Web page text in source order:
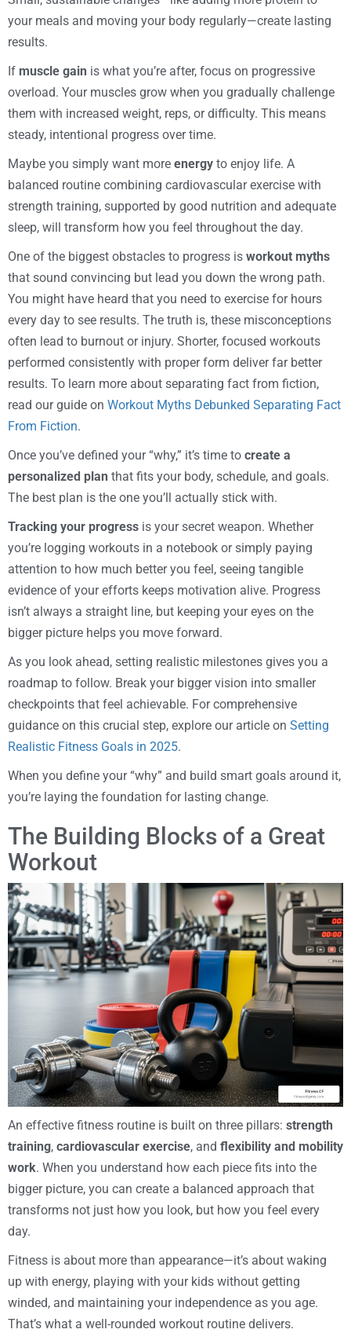
your meals and moving your body regularly—create lasting
results.
If muscle gain is what you’re after, focus on progressive
overload. Your muscles grow when you gradually challenge
them with increased weight, reps, or difficulty. This means
steady, intentional progress over time.
Maybe you simply want more energy to enjoy life. A
balanced routine combining cardiovascular exercise with
strength training, supported by good nutrition and adequate
sleep, will transform how you feel throughout the day.
One of the biggest obstacles to progress is workout myths
that sound convincing but lead you down the wrong path.
You might have heard that you need to exercise for hours
every day to see results. The truth is, these misconceptions
often lead to burnout or injury. Shorter, focused workouts
performed consistently with proper form deliver far better
results. To learn more about separating fact from fiction,
read our guide on Workout Myths Debunked Separating Fact
From Fiction.
Once you’ve defined your “why,” it’s time to create a
personalized plan that fits your body, schedule, and goals.
The best plan is the one you’ll actually stick with.
Tracking your progress is your secret weapon. Whether
you’re logging workouts in a notebook or simply paying
attention to how much better you feel, seeing tangible
evidence of your efforts keeps motivation alive. Progress
isn’t always a straight line, but keeping your eyes on the
bigger picture helps you move forward.
As you look ahead, setting realistic milestones gives you a
roadmap to follow. Break your bigger vision into smaller
checkpoints that feel achievable. For comprehensive
guidance on this crucial step, explore our article on Setting
Realistic Fitness Goals in 2025.
When you define your “why” and build smart goals around it,
you’re laying the foundation for lasting change.
The Building Blocks of a Great
Workout
An effective fitness routine is built on three pillars: strength
training, cardiovascular exercise, and flexibility and mobility
work. When you understand how each piece fits into the
bigger picture, you can create a balanced approach that
transforms not just how you look, but how you feel every
day.
Fitness is about more than appearance—it’s about waking
up with energy, playing with your kids without getting
winded, and maintaining your independence as you age.
That’s what a well-rounded workout routine delivers.